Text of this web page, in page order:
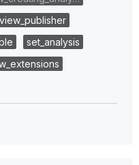
set_analysis